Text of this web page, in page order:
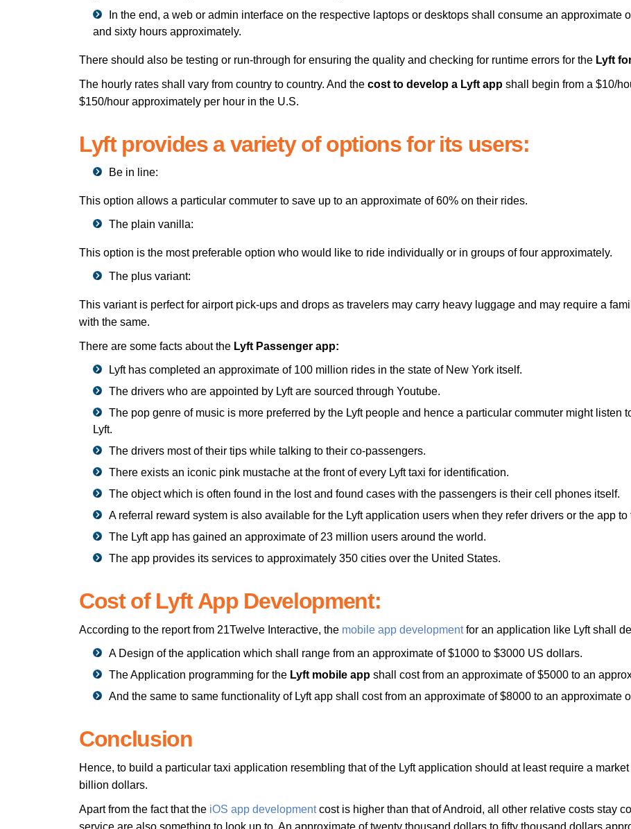
In the end, a web or admin interface on the respective laptops or desktops shall consume an approximate
and sixty hours approximately.
There should also be testing or run-through for ensuring the quality and checking for runtime errors for the Lyft
The hourly rates shall vary from country to country. And the cost to develop a Lyft app shall begin from a $10/
$150/hour approximately per hour in the U.S.
Lyft provides a variety of options for its users:
Be in line:
This option allows a particular commuter to save up to an approximate of 60% on their rides.
The plain vanilla:
This option is the most preferable option who would like to ride individually or in groups of four approximately.
The plus variant:
This variant is perfect for airport pick-ups and drops as travelers may carry heavy luggage and may require a
with the same.
There are some facts about the Lyft Passenger app:
Lyft has completed an approximate of 100 million rides in the state of New York itself.
The drivers who are appointed by Lyft are sourced through Youtube.
The pop genre of music is more preferred by the Lyft people and hence a particular commuter might listen
Lyft.
The drivers most of their tips while talking to their co-passengers.
There exists an iconic pink mustache at the front of every Lyft taxi for identification.
The object which is often found in the lost and found cases with the passengers is their cell phones itself.
A referral reward system is also available for the Lyft application users when they refer drivers or the app
The Lyft app has gained an approximate of 23 million users around the world.
The app provides its services to approximately 350 cities over the United States.
Cost of Lyft App Development:
According to the report from 21Twelve Interactive, the mobile app developmentfor an application like Lyft shall
A Design of the application which shall range from an approximate of $1000 to $3000 US dollars.
The Application programming for the Lyft mobile app shall cost from an approximate of $5000 to an
And the same to same functionality of Lyft app shall cost from an approximate of $8000 to an approximate
Conclusion
Hence, to build a particular taxi application resembling that of the Lyft application should at least require a
billion dollars.
Apart from the fact that the iOS app developmentcost is higher than that of Android, all other relative costs stay
service are also something to look up to. An approximate of twenty thousand dollars to fifty thousand dollars